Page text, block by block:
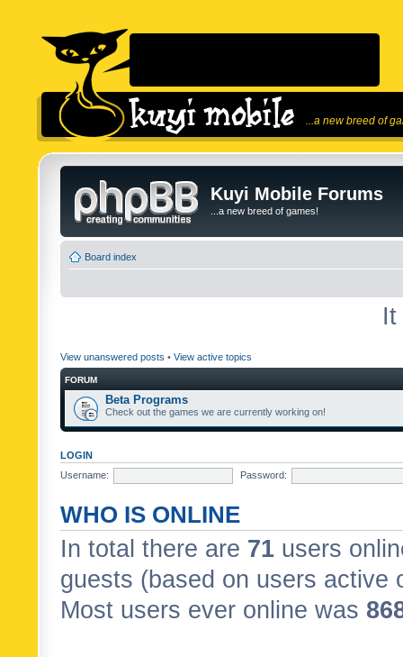
...a new breed of
Kuyi Mobile Forums
...a new breed of games!
Board index
It
View unanswered posts • View active topics
FORUM
Beta Programs
Check out the games we are currently working on!
LOGIN
Username:
Password:
WHO IS ONLINE
In total there are 71 users
guests (based on users active
Most users ever online was